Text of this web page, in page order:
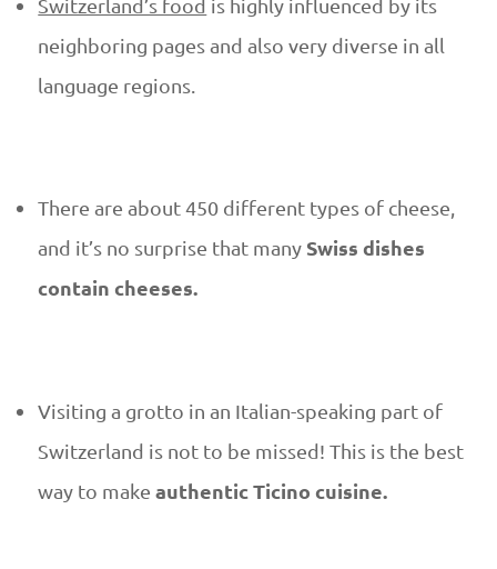
n
e
–
h
a
neighboring pages and also very diverse in all
language regions.
There are about 450 different types of cheese,
and it’s no surprise that many Swiss dishes
contain cheeses.
Visiting a grotto in an Italian-speaking part of
Switzerland is not to be missed! This is the best
way to makeauthentic Ticino cuisine.